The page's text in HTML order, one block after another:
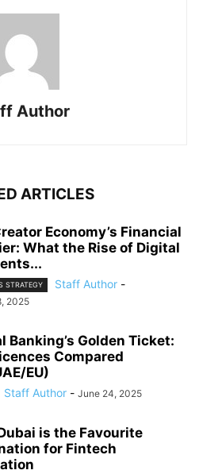
Author
ARTICLES
Economy’s Financial
What the Rise of Digital
STRATEGY Staff Author -
2025
Banking’s Golden Ticket:
Compared
EU)
Staff Author - June 24, 2025
is the Favourite
for Fintech